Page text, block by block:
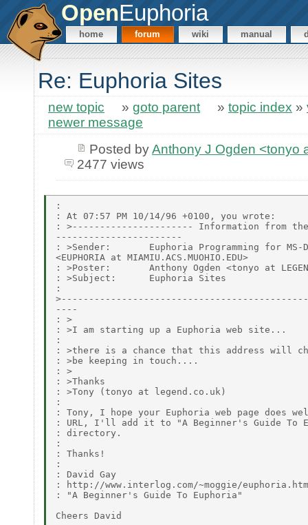
OpenEuphoria
home forum wiki manual
Re: Euphoria Sites
new topic » goto parent » topic index »
newer message
Posted byAnthony J Ogden <tonyo
2477 views
:
: At 07:57 PM 10/14/96 +0100, you wrote:
: >---------------------- Information from the
-----------------------
: >Sender:       Euphoria Programming for MS-
<EUPHORIA at MIAMIU.ACS.MUOHIO.EDU>
: >Poster:       Anthony Ogden <tonyo at
: >Subject:      Euphoria Sites
:
----
: >
: >I am starting up a Euphoria web site...
:
: >there is a chance that this address will
: >be keeping in touch....
: >
: >Thanks
: >Tony (tonyo at legend.co.uk)
:
: Tony, I hope your Euphoria web page does
: URL, I'll add it to "A Beginner's Guide To
: directory.
:
: Thanks!
:
: David Gay
: http://www.interlog.com/~moggie/euphoria.htm
: "A Beginner's Guide To Euphoria"
Cheers David